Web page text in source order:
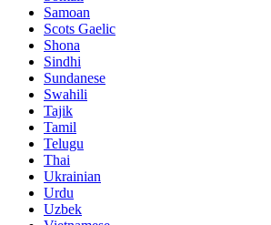
Samoan
Scots Gaelic
Shona
Sindhi
Sundanese
Swahili
Tajik
Tamil
Telugu
Thai
Ukrainian
Urdu
Uzbek